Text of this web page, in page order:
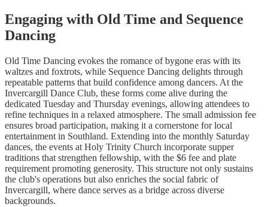
Engaging with Old Time and Sequence
Dancing
Old Time Dancing evokes the romance of bygone eras with its
waltzes and foxtrots, while Sequence Dancing delights through
repeatable patterns that build confidence among dancers. At the
Invercargill Dance Club, these forms come alive during the
dedicated Tuesday and Thursday evenings, allowing attendees to
refine techniques in a relaxed atmosphere. The small admission fee
ensures broad participation, making it a cornerstone for local
entertainment in Southland. Extending into the monthly Saturday
dances, the events at Holy Trinity Church incorporate supper
traditions that strengthen fellowship, with the $6 fee and plate
requirement promoting generosity. This structure not only sustains
the club's operations but also enriches the social fabric of
Invercargill, where dance serves as a bridge across diverse
backgrounds.